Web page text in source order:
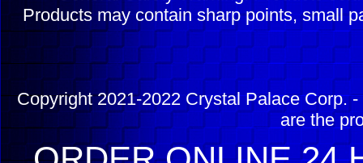
Products may contain sharp points, small
Copyright 2021-2022 Crystal Palace Corp.
are the